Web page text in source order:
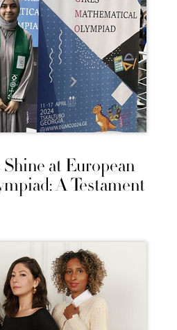
at European
A Testament